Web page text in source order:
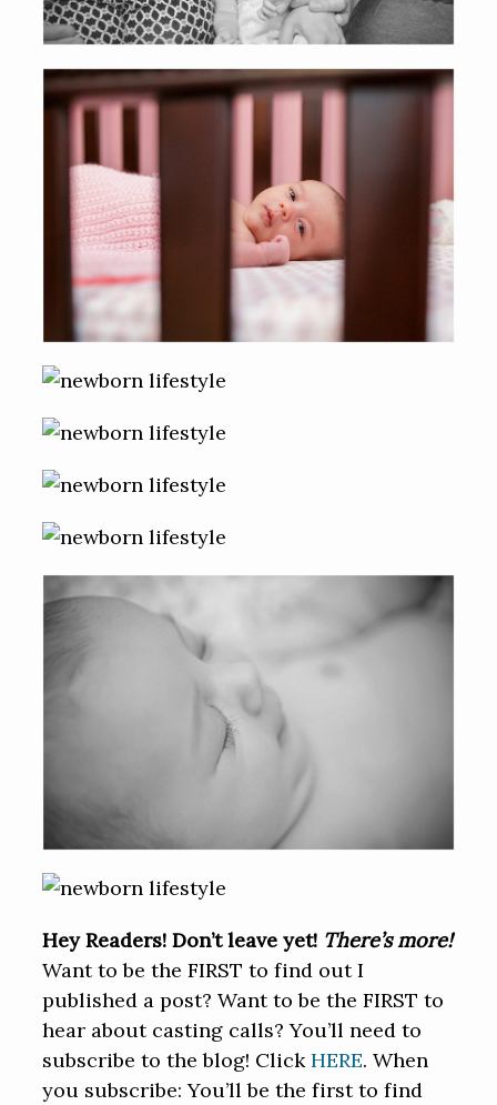
Hey Readers! Don’t leave yet! There’s more!
Want to be the FIRST to find out I
published a post? Want to be the FIRST to
hear about casting calls? You’ll need to
subscribe to the blog! ClickHERE. When
you subscribe: You’ll be the first to find